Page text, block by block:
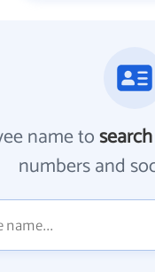
name tosearch
numbers and